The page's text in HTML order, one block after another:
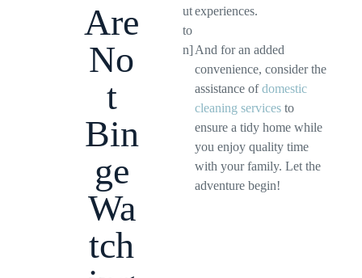
Are
No
t
Bin
ge
Wa
tch
ut
to
n]
experiences.
And for an added
convenience, consider the
assistance ofdomestic
cleaning services to
ensure a tidy home while
you enjoy quality time
with your family. Let the
adventure begin!